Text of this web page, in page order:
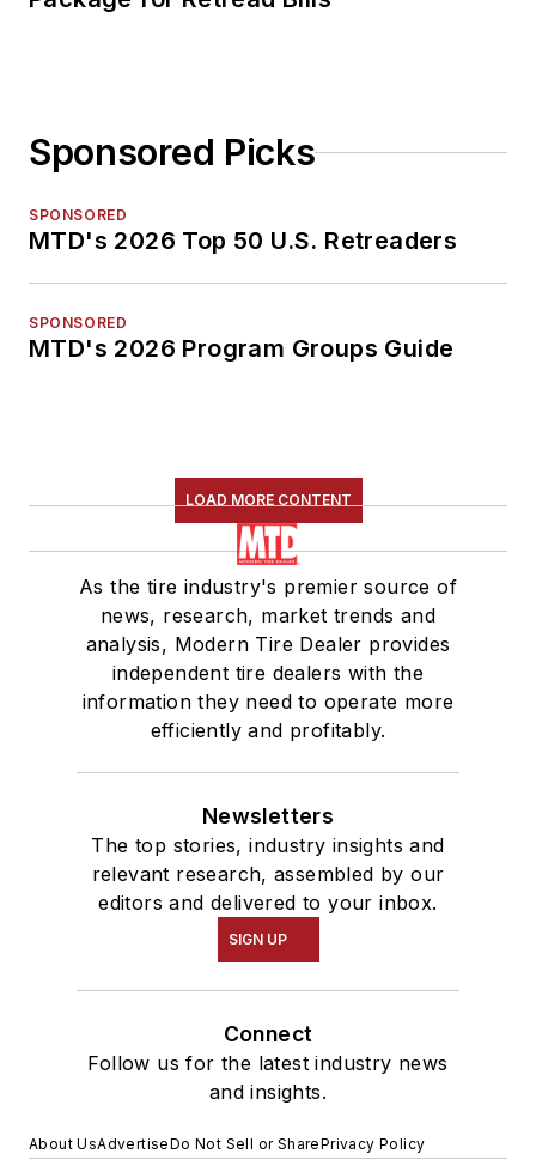
Sponsored Picks
SPONSORED
MTD's 2026 Top 50 U.S. Retreaders
SPONSORED
MTD's 2026 Program Groups Guide
LOAD MORE CONTENT
As the tire industry's premier source of
news, research, market trends and
analysis, Modern Tire Dealer provides
independent tire dealers with the
information they need to operate more
efficiently and profitably.
Newsletters
The top stories, industry insights and
relevant research, assembled by our
editors and delivered to your inbox.
SIGN UP
Connect
Follow us for the latest industry news
and insights.
About UsAdvertiseDo Not Sell or SharePrivacy Policy